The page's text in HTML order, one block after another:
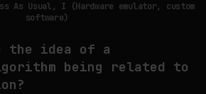
As Usual, I (Hardware emulator, custom
software)
the idea of a
being related to